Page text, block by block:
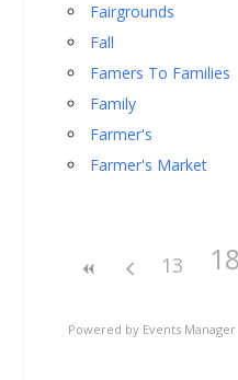
Fairgrounds
Fall
Famers To Families
Family
Farmer's
Farmer's Market
13 18
Powered by Events Manager